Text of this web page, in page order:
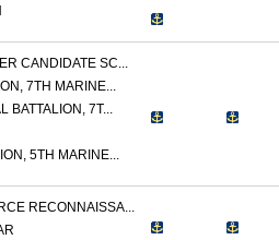
CANDIDATE SC...
7TH MARINE...
BATTALION, 7T...
5TH MARINE...
RECONNAISSA...